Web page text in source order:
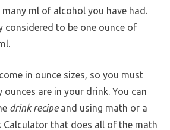
ml of alcohol you have had.
considered to be one ounce of
in ounce sizes, so you must
are in your drink. You can
drink recipeand using math or a
Calculator that does all of the math